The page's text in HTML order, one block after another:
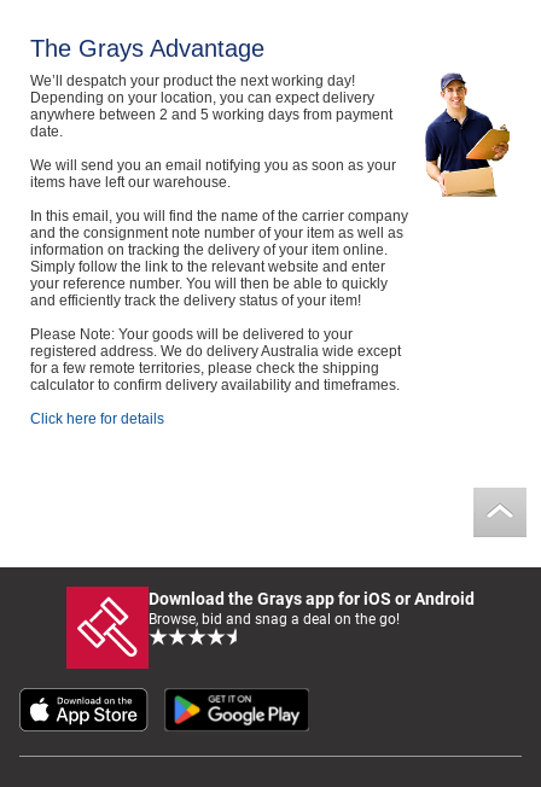
The Grays Advantage
We’ll despatch your product the next working day!
Depending on your location, you can expect delivery
anywhere between 2 and 5 working days from payment
date.
We will send you an email notifying you as soon as your
items have left our warehouse.
In this email, you will find the name of the carrier company
and the consignment note number of your item as well as
information on tracking the delivery of your item online.
Simply follow the link to the relevant website and enter
your reference number. You will then be able to quickly
and efficiently track the delivery status of your item!
Please Note: Your goods will be delivered to your
registered address. We do delivery Australia wide except
for a few remote territories, please check the shipping
calculator to confirm delivery availability and timeframes.
Click here for details
Download the Grays app for iOS or Android
Browse, bid and snag a deal on the go!